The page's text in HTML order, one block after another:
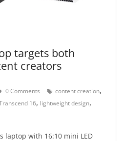
targets both
creators
0 Comments content creation,
16, lightweight design,
laptop with 16:10 mini LED